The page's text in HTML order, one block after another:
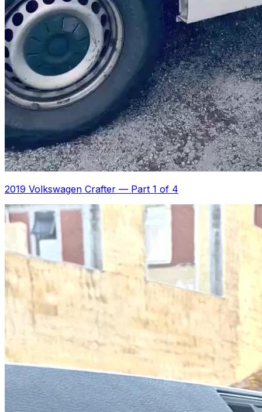
2019 Volkswagen Crafter — Part 1 of 4